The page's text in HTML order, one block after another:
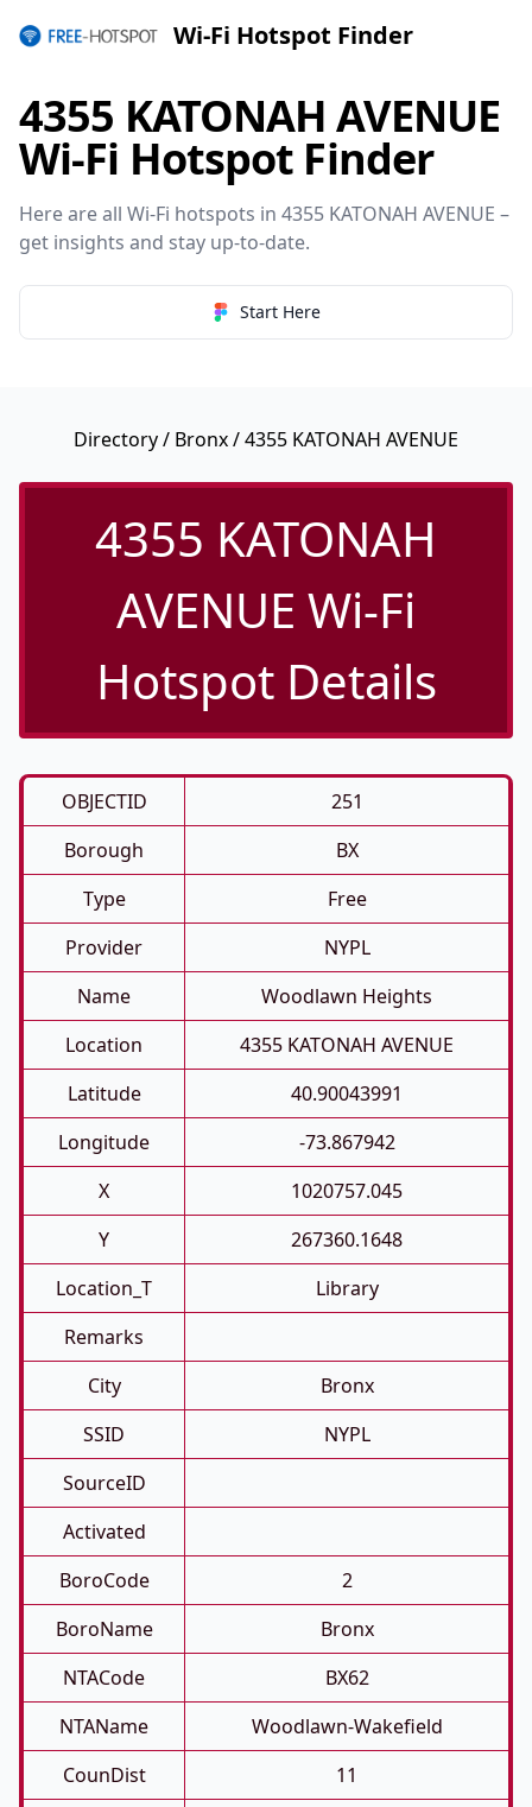
Wi-Fi Hotspot Finder
4355 KATONAH AVENUE
Wi-Fi Hotspot Finder
Here are all Wi-Fi hotspots in 4355 KATONAH AVENUE –
get insights and stay up-to-date.
Start Here
Directory/ Bronx/ 4355 KATONAH AVENUE
4355 KATONAH
AVENUE Wi-Fi
Hotspot Details
OBJECTID
251
Borough
BX
Type
Free
Provider
NYPL
Name
Woodlawn Heights
Location
4355 KATONAH AVENUE
Latitude
40.90043991
Longitude
-73.867942
X
1020757.045
Y
267360.1648
Location_T
Library
Remarks
City
Bronx
SSID
NYPL
SourceID
Activated
BoroCode
2
BoroName
Bronx
NTACode
BX62
NTAName
Woodlawn-Wakefield
CounDist
11